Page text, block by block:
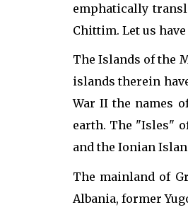
emphatically
Chittim. Let us
The Islands of the
islands therein
War II the names
earth. The "Isles"
and the Ionian
The mainland of
Albania, former